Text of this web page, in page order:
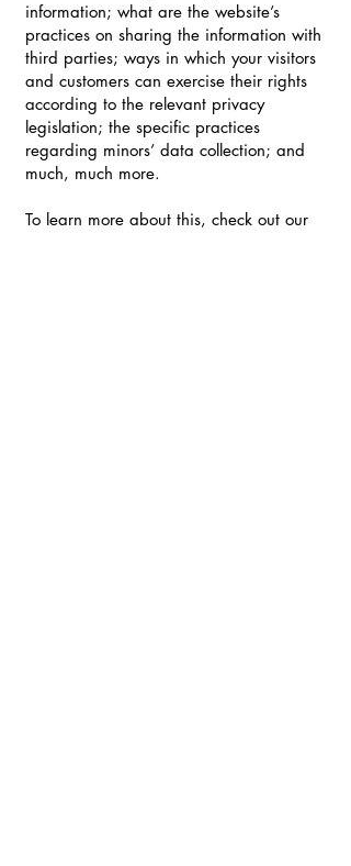
information; what are the website’s
practices on sharing the information with
third parties; ways in which your visitors
and customers can exercise their rights
according to the relevant privacy
legislation; the specific practices
regarding minors’ data collection; and
much, much more.
To learn more about this, check out our